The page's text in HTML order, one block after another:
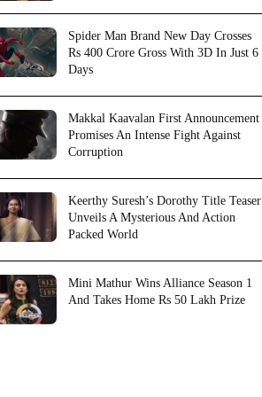
Spider Man Brand New Day Crosses
Rs 400 Crore Gross With 3D In Just 6
Days
Makkal Kaavalan First Announcement
Promises An Intense Fight Against
Corruption
Keerthy Suresh’s Dorothy Title Teaser
Unveils A Mysterious And Action
Packed World
Mini Mathur Wins Alliance Season 1
And Takes Home Rs 50 Lakh Prize